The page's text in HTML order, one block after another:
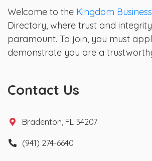
Welcome to the Kingdom
Directory, where trust and
paramount. To join, you must
demonstrate you are a
Contact Us
Bradenton, FL 34207
(941) 274-6640